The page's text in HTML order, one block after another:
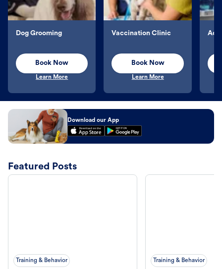
Dog Grooming
Book Now
Learn More
Vaccination Clinic
Book Now
Learn More
Download our App
Featured Posts
Training & Behavior Training & Behavior